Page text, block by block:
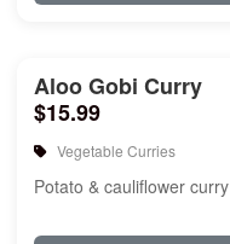
Aloo Gobi Curry
$15.99
Vegetable Curries
Potato & cauliflower curry